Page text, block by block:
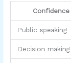
Public speaking
Decision making